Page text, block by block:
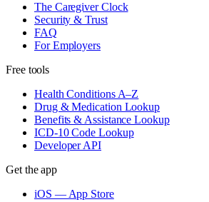
The Caregiver Clock
Security & Trust
FAQ
For Employers
Free tools
Health Conditions A–Z
Drug & Medication Lookup
Benefits & Assistance Lookup
ICD-10 Code Lookup
Developer API
Get the app
iOS — App Store